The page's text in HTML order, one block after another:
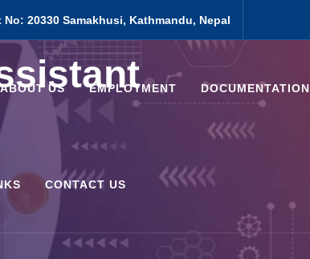
No: 20330 Samakhusi, Kathmandu, Nepal
ABOUT US EMPLOYMENT DOCUMENTATION
CONTACT US